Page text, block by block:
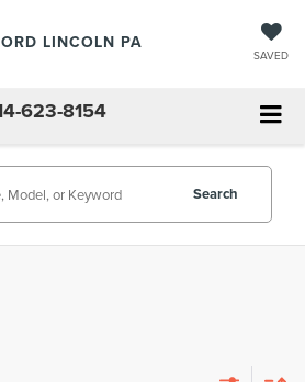
LINCOLN PA
SAVED
623-8154
Search